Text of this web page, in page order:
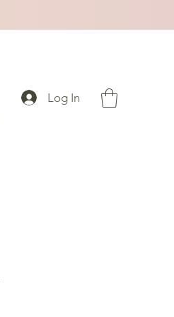
Log In